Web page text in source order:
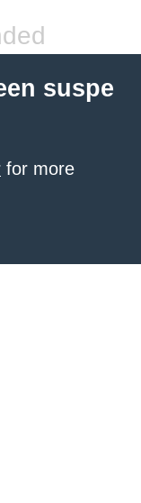
suspe
for more